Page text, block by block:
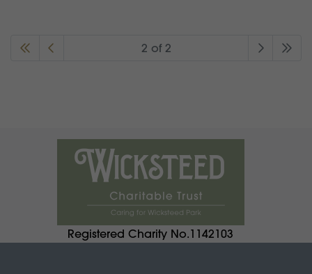
2 of 2
Registered Charity No.1142103